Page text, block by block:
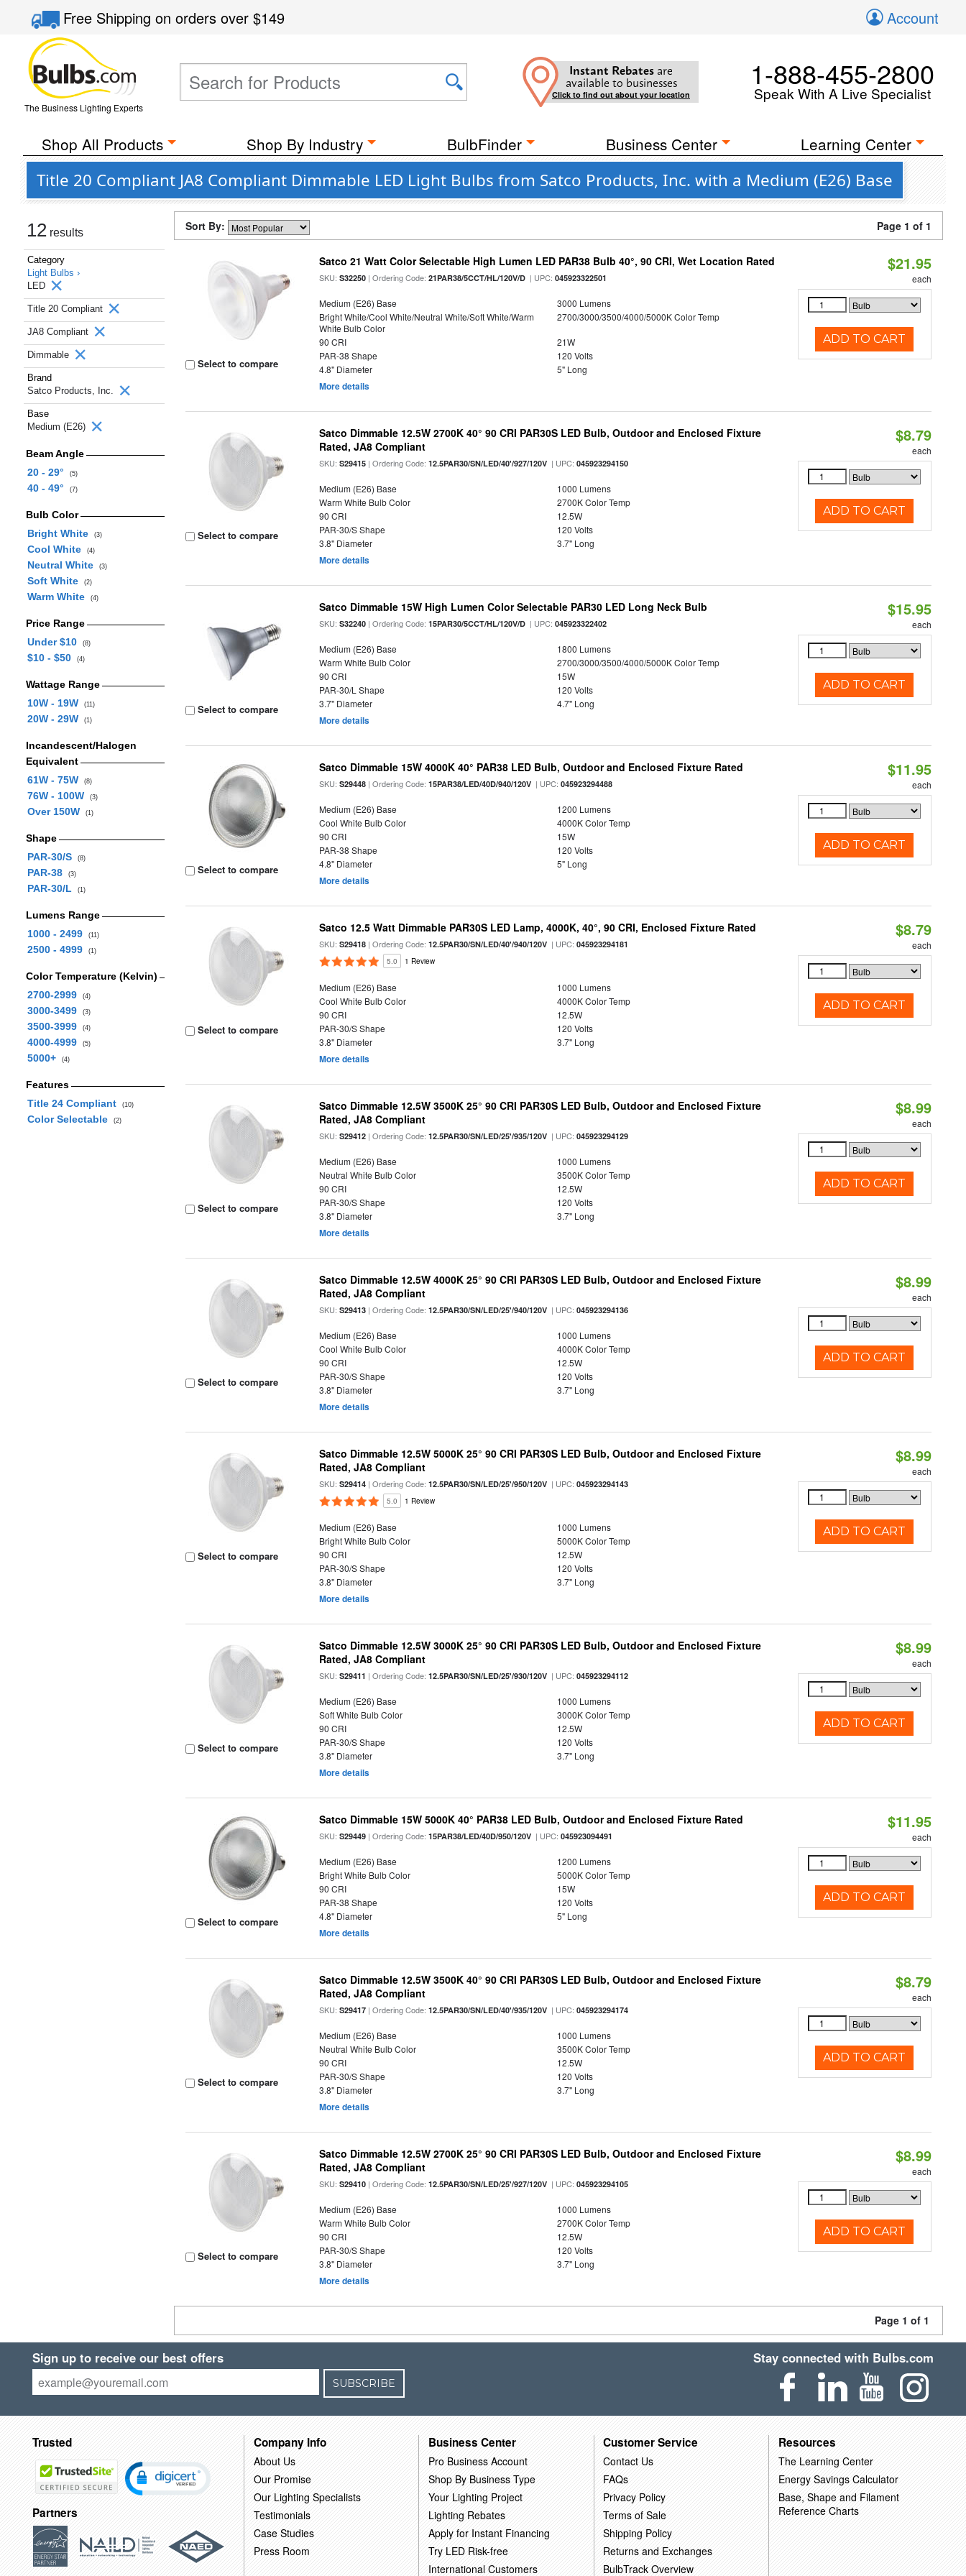
Free Shippingon orders over$149 Account
The Business Lighting Experts
Instant Rebates are
available to businesses
Click to find out about your location
1-888-455-2800
Speak With A Live Specialist
Shop All Products Shop By Industry BulbFinder Business Center Learning Center
Title 20 Compliant JA8 Compliant Dimmable LED Light Bulbs from Satco Products, Inc. with a Medium (E26) Base
12 results
Category
Light Bulbs ›
LED
Title 20 Compliant
JA8 Compliant
Dimmable
Brand
Satco Products, Inc.
Base
Medium (E26)
Beam Angle
20 - 29°
(5)
40 - 49° (7)
Bulb Color
Bright White
(3)
Cool White (4)
Neutral White (3)
Soft White (2)
Warm White (4)
Price Range
Under $10
(8)
$10 - $50 (4)
Wattage Range
10W - 19W
(11)
20W - 29W (1)
Incandescent/Halogen
Equivalent
61W - 75W
(8)
76W - 100W (3)
Over 150W (1)
Shape
PAR-30/S
(8)
PAR-38 (3)
PAR-30/L (1)
Lumens Range
1000 - 2499
(11)
2500 - 4999 (1)
Color Temperature (Kelvin)
2700-2999
(4)
3000-3499 (3)
3500-3999 (4)
4000-4999 (5)
5000+ (4)
Features
Title 24 Compliant
(10)
Color Selectable (2)
Sort By: Page 1 of 1
Select to compare
Satco 21 Watt Color Selectable High Lumen LED PAR38 Bulb 40°, 90 CRI, Wet Location Rated
SKU:S32250 | Ordering Code:21PAR38/5CCT/HL/120V/D | UPC:045923322501
Medium (E26) Base
3000 Lumens
Bright White/Cool White/Neutral White/Soft White/Warm
White Bulb Color
2700/3000/3500/4000/5000K Color Temp
90 CRI
21W
PAR-38 Shape
120 Volts
4.8" Diameter
5" Long
More details
$21.95
each
ADD TO CART
Select to compare
Satco Dimmable 12.5W 2700K 40° 90 CRI PAR30S LED Bulb, Outdoor and Enclosed Fixture
Rated, JA8 Compliant
SKU:S29415 | Ordering Code:12.5PAR30/SN/LED/40'/927/120V | UPC:045923294150
Medium (E26) Base
1000 Lumens
Warm White Bulb Color
2700K Color Temp
90 CRI
12.5W
PAR-30/S Shape
120 Volts
3.8" Diameter
3.7" Long
More details
$8.79
each
ADD TO CART
Select to compare
Satco Dimmable 15W High Lumen Color Selectable PAR30 LED Long Neck Bulb
SKU:S32240 | Ordering Code:15PAR30/5CCT/HL/120V/D | UPC:045923322402
Medium (E26) Base
1800 Lumens
Warm White Bulb Color
2700/3000/3500/4000/5000K Color Temp
90 CRI
15W
PAR-30/L Shape
120 Volts
3.7" Diameter
4.7" Long
More details
$15.95
each
ADD TO CART
Select to compare
Satco Dimmable 15W 4000K 40° PAR38 LED Bulb, Outdoor and Enclosed Fixture Rated
SKU:S29448 | Ordering Code:15PAR38/LED/40D/940/120V | UPC:045923294488
Medium (E26) Base
1200 Lumens
Cool White Bulb Color
4000K Color Temp
90 CRI
15W
PAR-38 Shape
120 Volts
4.8" Diameter
5" Long
More details
$11.95
each
ADD TO CART
Select to compare
Satco 12.5 Watt Dimmable PAR30S LED Lamp, 4000K, 40°, 90 CRI, Enclosed Fixture Rated
SKU:S29418 | Ordering Code:12.5PAR30/SN/LED/40'/940/120V | UPC:045923294181
5.0 1 Review
Medium (E26) Base
1000 Lumens
Cool White Bulb Color
4000K Color Temp
90 CRI
12.5W
PAR-30/S Shape
120 Volts
3.8" Diameter
3.7" Long
More details
$8.79
each
ADD TO CART
Select to compare
Satco Dimmable 12.5W 3500K 25° 90 CRI PAR30S LED Bulb, Outdoor and Enclosed Fixture
Rated, JA8 Compliant
SKU:S29412 | Ordering Code:12.5PAR30/SN/LED/25'/935/120V | UPC:045923294129
Medium (E26) Base
1000 Lumens
Neutral White Bulb Color
3500K Color Temp
90 CRI
12.5W
PAR-30/S Shape
120 Volts
3.8" Diameter
3.7" Long
More details
$8.99
each
ADD TO CART
Select to compare
Satco Dimmable 12.5W 4000K 25° 90 CRI PAR30S LED Bulb, Outdoor and Enclosed Fixture
Rated, JA8 Compliant
SKU:S29413 | Ordering Code:12.5PAR30/SN/LED/25'/940/120V | UPC:045923294136
Medium (E26) Base
1000 Lumens
Cool White Bulb Color
4000K Color Temp
90 CRI
12.5W
PAR-30/S Shape
120 Volts
3.8" Diameter
3.7" Long
More details
$8.99
each
ADD TO CART
Select to compare
Satco Dimmable 12.5W 5000K 25° 90 CRI PAR30S LED Bulb, Outdoor and Enclosed Fixture
Rated, JA8 Compliant
SKU:S29414 | Ordering Code:12.5PAR30/SN/LED/25'/950/120V | UPC:045923294143
5.0 1 Review
Medium (E26) Base
1000 Lumens
Bright White Bulb Color
5000K Color Temp
90 CRI
12.5W
PAR-30/S Shape
120 Volts
3.8" Diameter
3.7" Long
More details
$8.99
each
ADD TO CART
Select to compare
Satco Dimmable 12.5W 3000K 25° 90 CRI PAR30S LED Bulb, Outdoor and Enclosed Fixture
Rated, JA8 Compliant
SKU:S29411 | Ordering Code:12.5PAR30/SN/LED/25'/930/120V | UPC:045923294112
Medium (E26) Base
1000 Lumens
Soft White Bulb Color
3000K Color Temp
90 CRI
12.5W
PAR-30/S Shape
120 Volts
3.8" Diameter
3.7" Long
More details
$8.99
each
ADD TO CART
Select to compare
Satco Dimmable 15W 5000K 40° PAR38 LED Bulb, Outdoor and Enclosed Fixture Rated
SKU:S29449 | Ordering Code:15PAR38/LED/40D/950/120V | UPC:045923094491
Medium (E26) Base
1200 Lumens
Bright White Bulb Color
5000K Color Temp
90 CRI
15W
PAR-38 Shape
120 Volts
4.8" Diameter
5" Long
More details
$11.95
each
ADD TO CART
Select to compare
Satco Dimmable 12.5W 3500K 40° 90 CRI PAR30S LED Bulb, Outdoor and Enclosed Fixture
Rated, JA8 Compliant
SKU:S29417 | Ordering Code:12.5PAR30/SN/LED/40'/935/120V | UPC:045923294174
Medium (E26) Base
1000 Lumens
Neutral White Bulb Color
3500K Color Temp
90 CRI
12.5W
PAR-30/S Shape
120 Volts
3.8" Diameter
3.7" Long
More details
$8.79
each
ADD TO CART
Select to compare
Satco Dimmable 12.5W 2700K 25° 90 CRI PAR30S LED Bulb, Outdoor and Enclosed Fixture
Rated, JA8 Compliant
SKU:S29410 | Ordering Code:12.5PAR30/SN/LED/25'/927/120V | UPC:045923294105
Medium (E26) Base
1000 Lumens
Warm White Bulb Color
2700K Color Temp
90 CRI
12.5W
PAR-30/S Shape
120 Volts
3.8" Diameter
3.7" Long
More details
$8.99
each
ADD TO CART
Page 1 of 1
Sign up to receive our best offers
SUBSCRIBE
Stay connected with Bulbs.com
Trusted
Partners
Company Info
About Us
Our Promise
Our Lighting Specialists
Testimonials
Case Studies
Press Room
Business Center
Pro Business Account
Shop By Business Type
Your Lighting Project
Lighting Rebates
Apply for Instant Financing
Try LED Risk-free
International Customers
Customer Service
Contact Us
FAQs
Privacy Policy
Terms of Sale
Shipping Policy
Returns and Exchanges
BulbTrack Overview
Resources
The Learning Center
Energy Savings Calculator
Base, Shape and Filament
Reference Charts